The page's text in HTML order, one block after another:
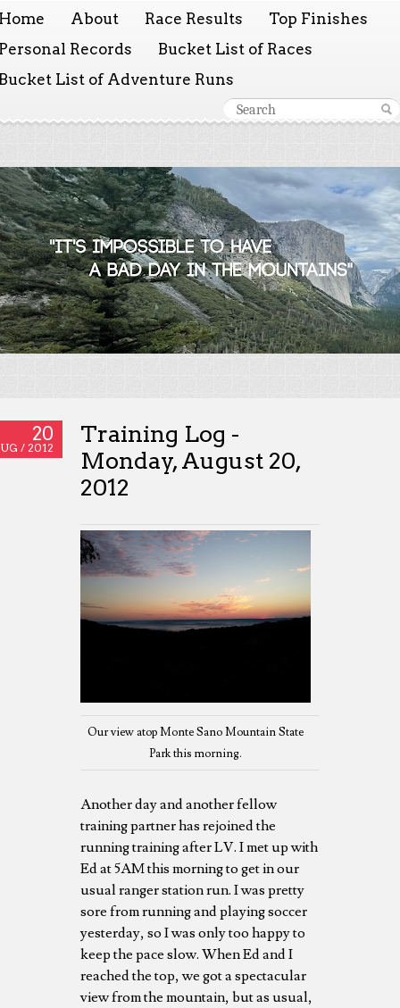
About Race Results
Top Finishes
Records
Bucket List of Races
List of Adventure Runs
20
/ 2012
Training Log -
Monday, August 20,
2012
Our view atop Monte Sano Mountain State
Park this morning.
Another day and another fellow
training partner has rejoined the
running training after LV. I met up with
Ed at 5AM this morning to get in our
usual ranger station run. I was pretty
sore from running and playing soccer
yesterday, so I was only too happy to
keep the pace slow. When Ed and I
reached the top, we got a spectacular
view from the mountain, but as usual,